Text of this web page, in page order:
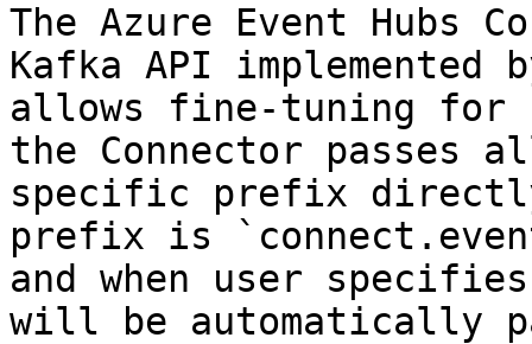
The Azure Event Hubs
Kafka API implemented
allows fine-tuning for
the Connector
specific prefix
prefix is
and when user
will be automatically